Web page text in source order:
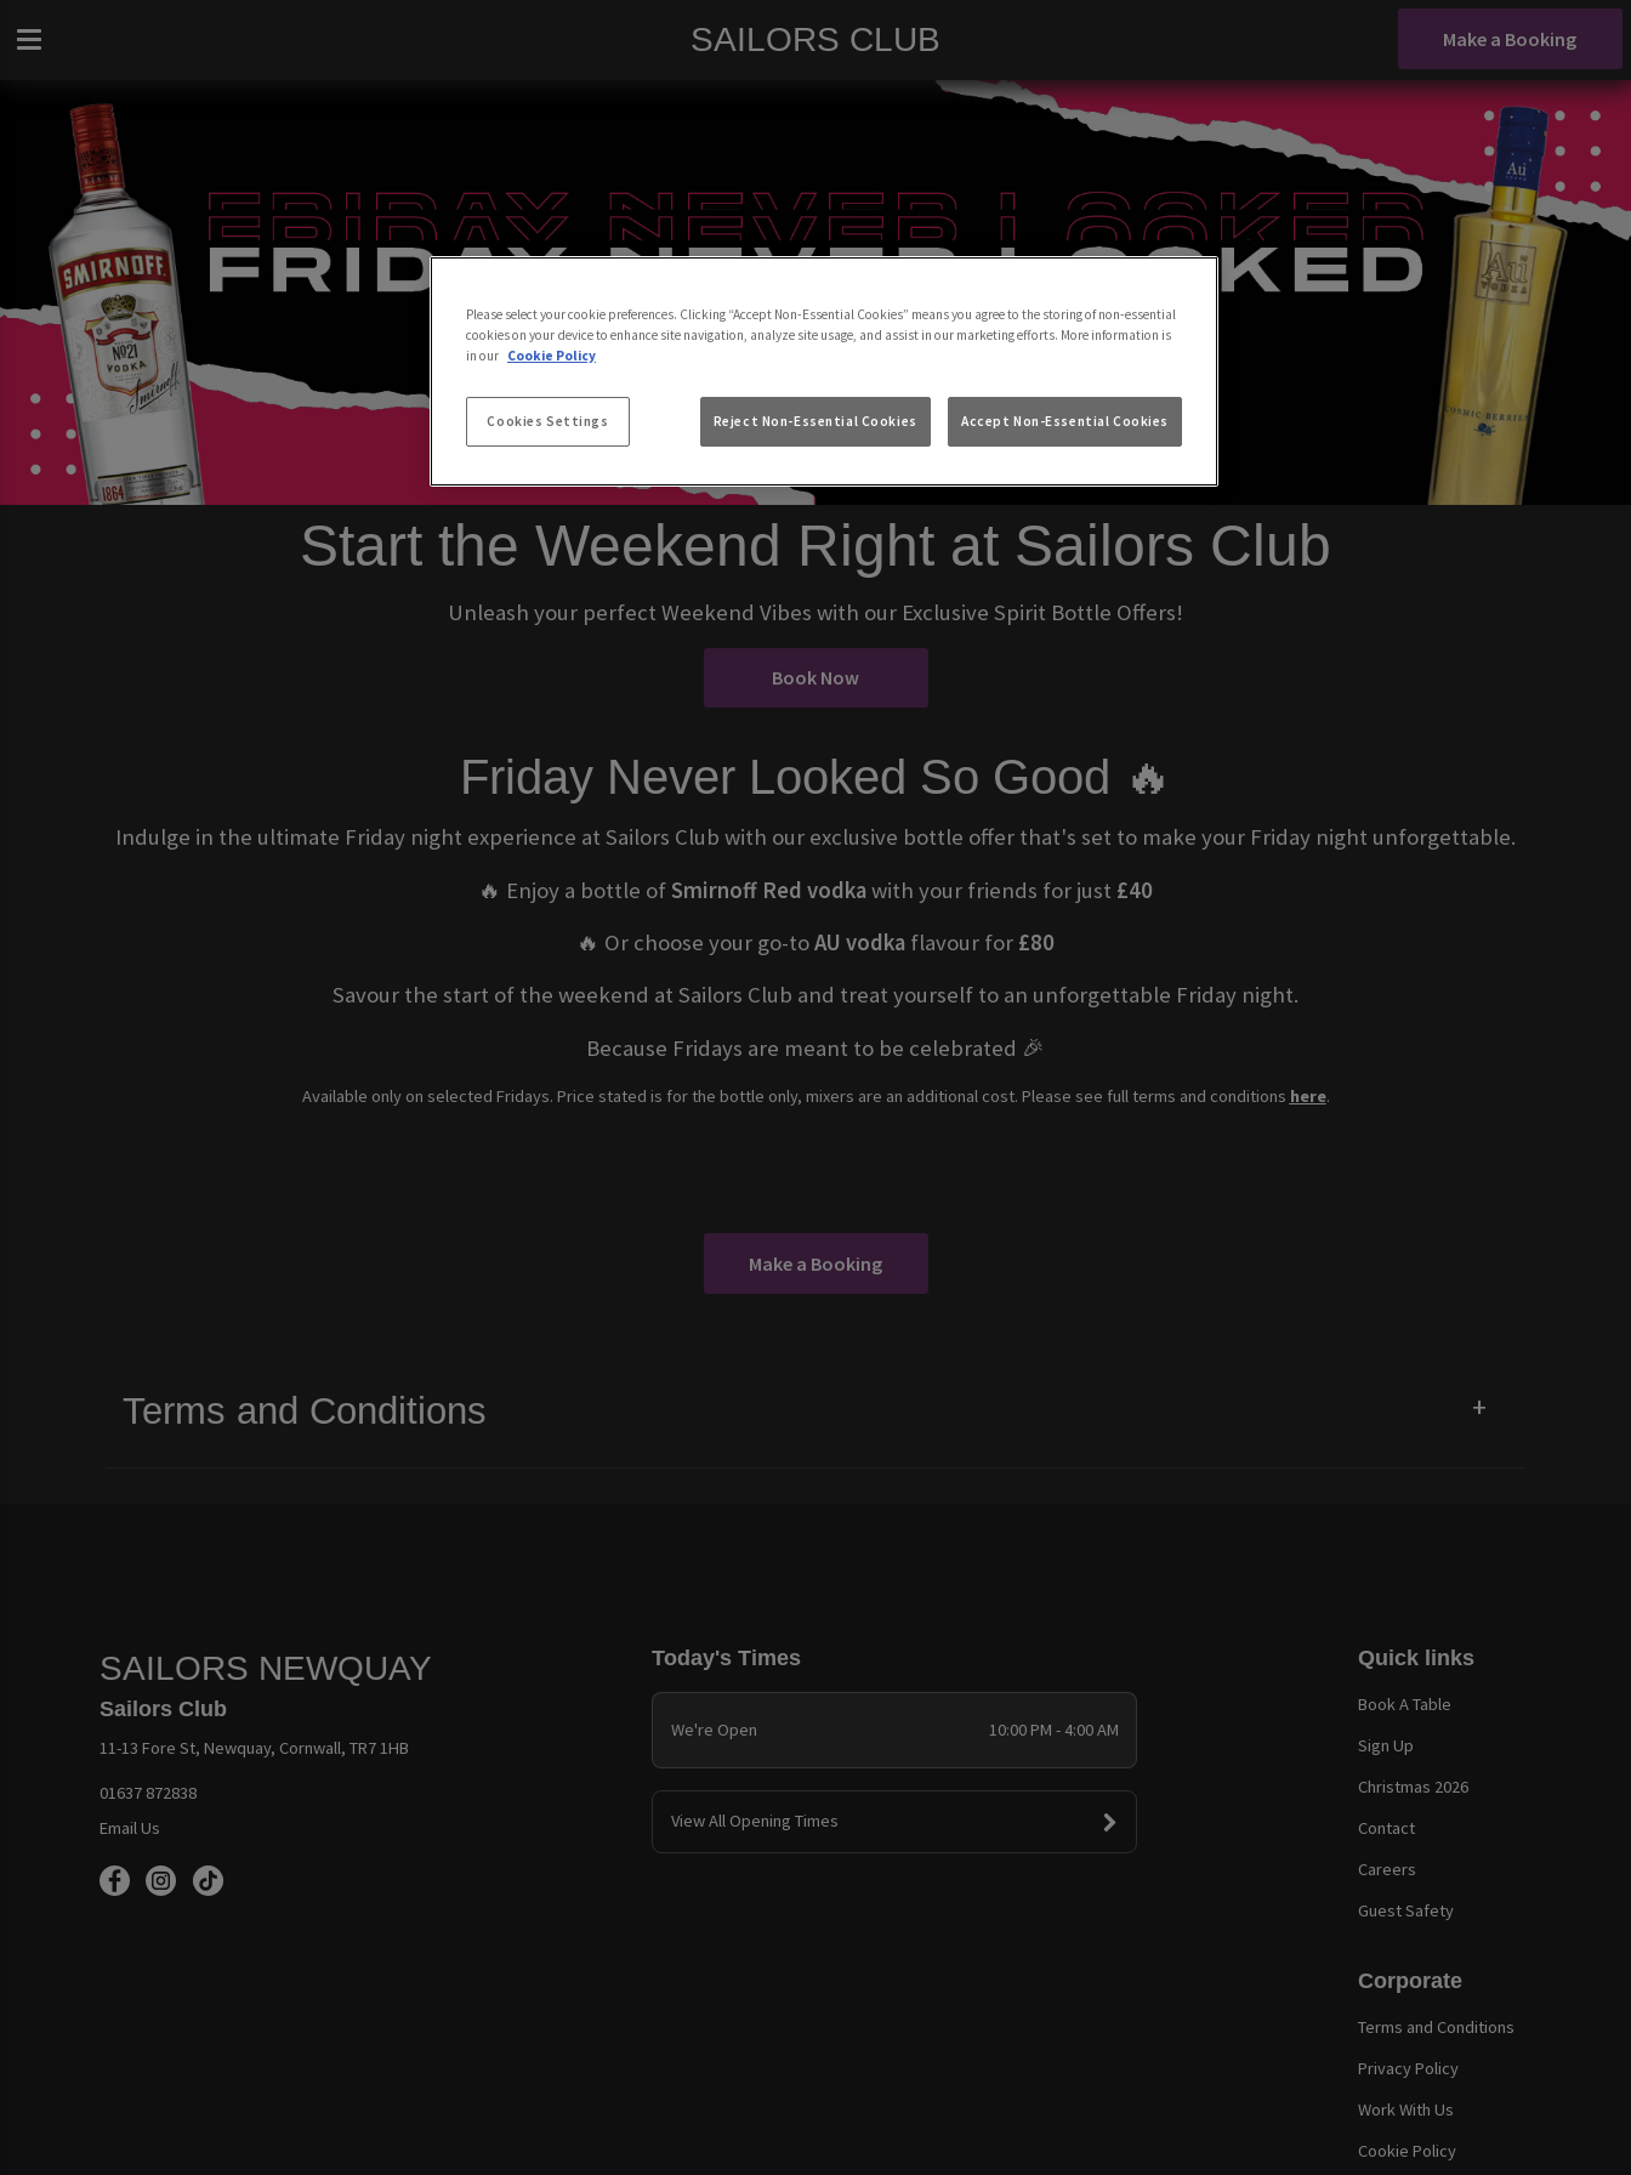
Make a Booking
SAILORS CLUB
Start the Weekend Right at Sailors Club
Unleash your perfect Weekend Vibes with our Exclusive Spirit Bottle Offers!
Book Now
Friday Never Looked So Good 🔥
Indulge in the ultimate Friday night experience at Sailors Club with our exclusive bottle offer that's set to make your Friday night unforgettable.
🔥 Enjoy a bottle ofSmirnoff Red vodka with your friends for just £40
🔥 Or choose your go-toAU vodka flavour for £80
Savour the start of the weekend at Sailors Club and treat yourself to an unforgettable Friday night.
Because Fridays are meant to be celebrated 🎉
Available only on selected Fridays. Price stated is for the bottle only, mixers are an additional cost. Please see full terms and conditions here.
Make a Booking
Terms and Conditions
SAILORS NEWQUAY
Sailors Club
11-13 Fore St, Newquay, Cornwall, TR7 1HB
01637 872838
Email Us
Today's Times
We're Open 10:00 PM - 4:00 AM
View All Opening Times
Quick links
Book A Table
Sign Up
Christmas 2026
Contact
Careers
Guest Safety
Corporate
Terms and Conditions
Privacy Policy
Work With Us
Cookie Policy
Please select your cookie preferences. Clicking “Accept Non-Essential Cookies” means you agree to the storing of non-essential
cookies on your device to enhance site navigation, analyze site usage, and assist in our marketing efforts. More information is
in our Cookie Policy
Cookies Settings Reject Non-Essential Cookies Accept Non-Essential Cookies